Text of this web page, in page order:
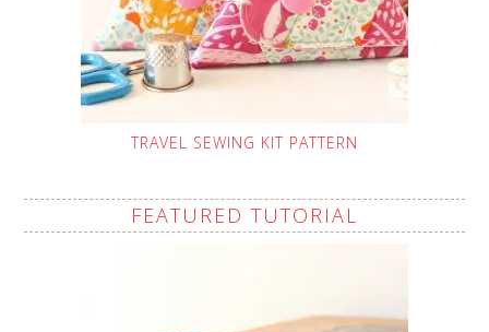
TRAVEL SEWING KIT PATTERN
FEATURED TUTORIAL